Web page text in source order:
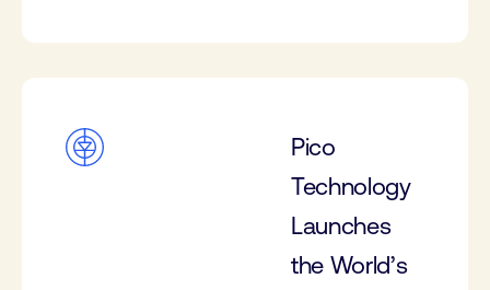
Pico
Technology
Launches
the World’s